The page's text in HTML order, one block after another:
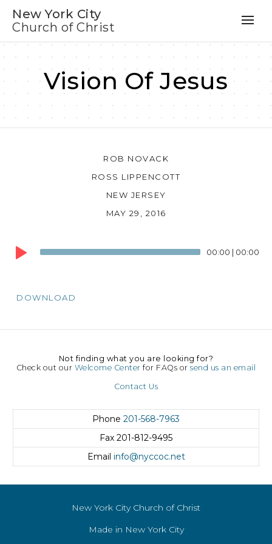
New York City
Church of Christ
Vision Of Jesus
ROB NOVACK
ROSS LIPPENCOTT
NEW JERSEY
MAY 29, 2016
Audio
Player
00:00 | 00:00
DOWNLOAD
Not finding what you are looking for?
Check out our Welcome Center for FAQs orsend us an email
Contact Us
Phone 201-568-7963
Fax 201-812-9495
Email info@nyccoc.net
New York City Church of Christ
Made in New York City